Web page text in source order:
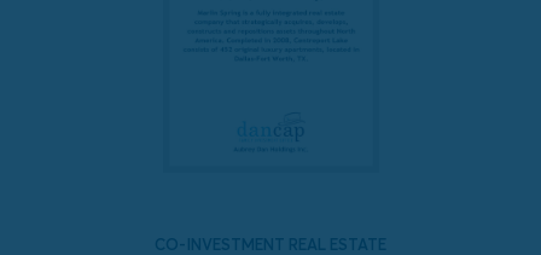
CO-INVESTMENT REAL ESTATE